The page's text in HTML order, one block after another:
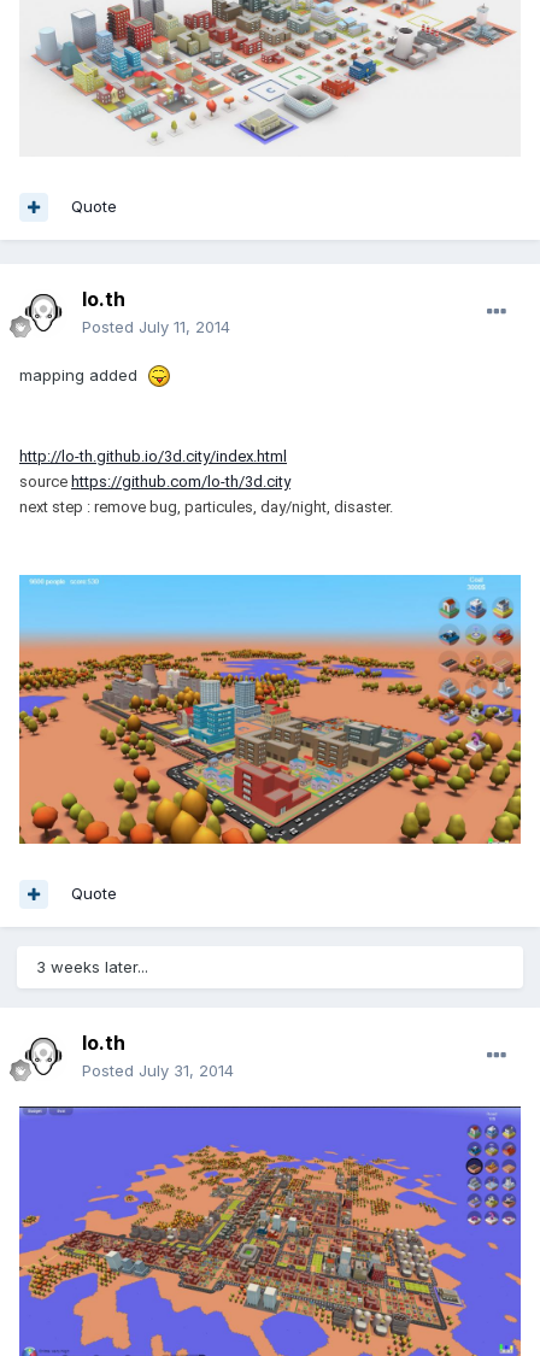
Quote
lo.th
Posted July 11, 2014
mapping added
http://lo-th.github.io/3d.city/index.html
source https://github.com/lo-th/3d.city
next step : remove bug, particules, day/night, disaster.
Quote
3 weeks later...
lo.th
Posted July 31, 2014